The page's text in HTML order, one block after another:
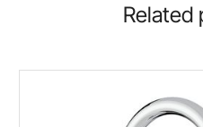
Related